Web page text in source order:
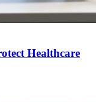
Healthcare